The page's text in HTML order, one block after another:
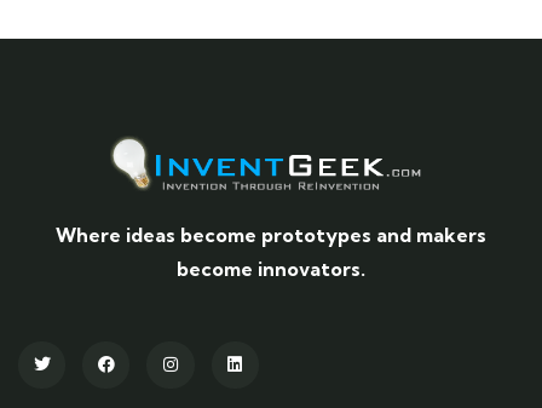
Where ideas become prototypes and makers
become innovators.